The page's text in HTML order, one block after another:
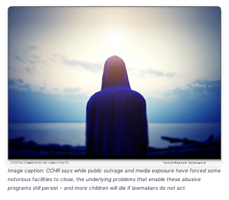
Image caption: CCHR says while public outrage and media exposure have forced some
notorious facilities to close, the underlying problems that enable these abusive
programs still persist – and more children will die if lawmakers do not act.